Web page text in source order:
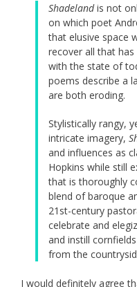
Shadelandis not
on which poet
that elusive space
recover all that
with the state of
poems describe a
are both eroding.
Stylistically rangy,
intricate imagery,
and influences as
Hopkins while still
that is thoroughly
blend of baroque
21st-century
celebrate and
and instill
from the
I would definitely agree